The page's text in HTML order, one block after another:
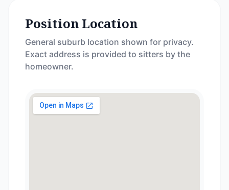
Position Location
General suburb location shown for privacy.
Exact address is provided to sitters by the
homeowner.